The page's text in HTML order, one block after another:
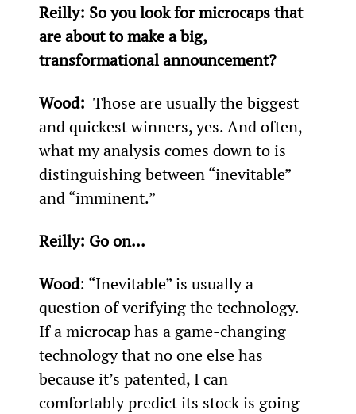
Reilly: So you look for microcaps that
are about to make a big,
transformational announcement?
Wood: Those are usually the biggest
and quickest winners, yes. And often,
what my analysis comes down to is
distinguishing between “inevitable”
and “imminent.”
Reilly: Go on...
Wood: “Inevitable” is usually a
question of verifying the technology.
If a microcap has a game-changing
technology that no one else has
because it’s patented, I can
comfortably predict its stock is going